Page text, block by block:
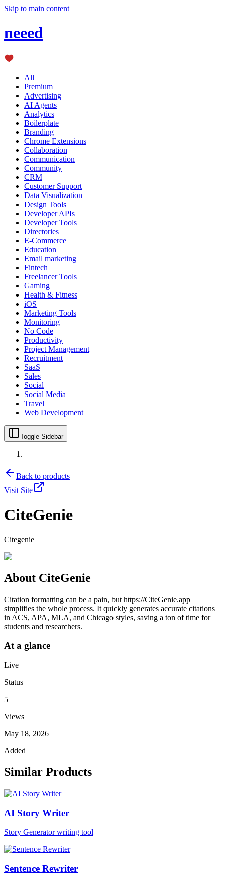
Skip to main content
neeed
All
Premium
Advertising
AI Agents
Analytics
Boilerplate
Branding
Chrome Extensions
Collaboration
Communication
Community
CRM
Customer Support
Data Visualization
Design Tools
Developer APIs
Developer Tools
Directories
E-Commerce
Education
Email marketing
Fintech
Freelancer Tools
Gaming
Health & Fitness
iOS
Marketing Tools
Monitoring
No Code
Productivity
Project Management
Recruitment
SaaS
Sales
Social
Social Media
Travel
Web Development
Toggle Sidebar
Back to products
Visit Site
CiteGenie
Citegenie
About CiteGenie
Citation formatting can be a pain, but https://CiteGenie.app
simplifies the whole process. It quickly generates accurate citations
in ACS, APA, MLA, and Chicago styles, saving a ton of time for
students and researchers.
At a glance
Live
Status
5
Views
May 18, 2026
Added
Similar Products
AI Story Writer
Story Generator writing tool
Sentence Rewriter